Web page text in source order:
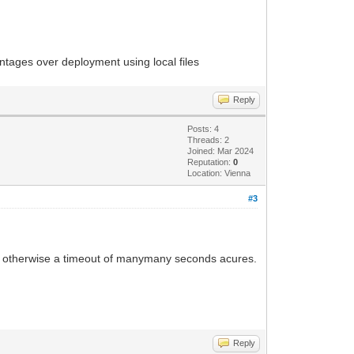
over deployment using local files
Reply
Posts: 4
Threads: 2
Joined: Mar 2024
Reputation:0
Location: Vienna
#3
a timeout of manymany seconds acures.
Reply